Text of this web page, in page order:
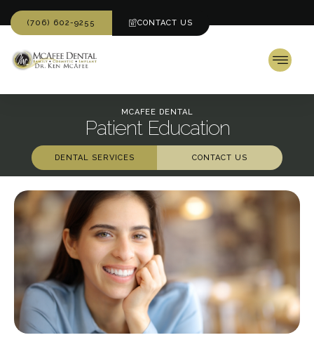
(706) 602-9255 CONTACT US
MCAFEE DENTAL
Patient Education
DENTAL SERVICES CONTACT US